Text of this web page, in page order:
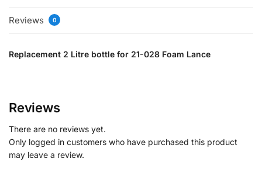
Reviews 0
Replacement 2 Litre bottle for 21-028 Foam Lance
Reviews
There are no reviews yet.
Only logged in customers who have purchased this product
may leave a review.